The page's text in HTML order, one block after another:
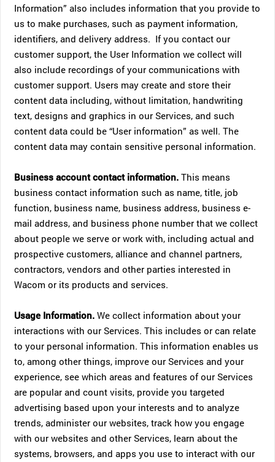
Information” also includes information that you provide to
us to make purchases, such as payment information,
identifiers, and delivery address. If you contact our
customer support, the User Information we collect will
also include recordings of your communications with
customer support. Users may create and store their
content data including, without limitation, handwriting
text, designs and graphics in our Services, and such
content data could be “User information” as well. The
content data may contain sensitive personal information.
Business account contact information. This means
business contact information such as name, title, job
function, business name, business address, business e-
mail address, and business phone number that we collect
about people we serve or work with, including actual and
prospective customers, alliance and channel partners,
contractors, vendors and other parties interested in
Wacom or its products and services.
Usage Information.We collect information about your
interactions with our Services. This includes or can relate
to your personal information. This information enables us
to, among other things, improve our Services and your
experience, see which areas and features of our Services
are popular and count visits, provide you targeted
advertising based upon your interests and to analyze
trends, administer our websites, track how you engage
with our websites and other Services, learn about the
systems, browsers, and apps you use to interact with our